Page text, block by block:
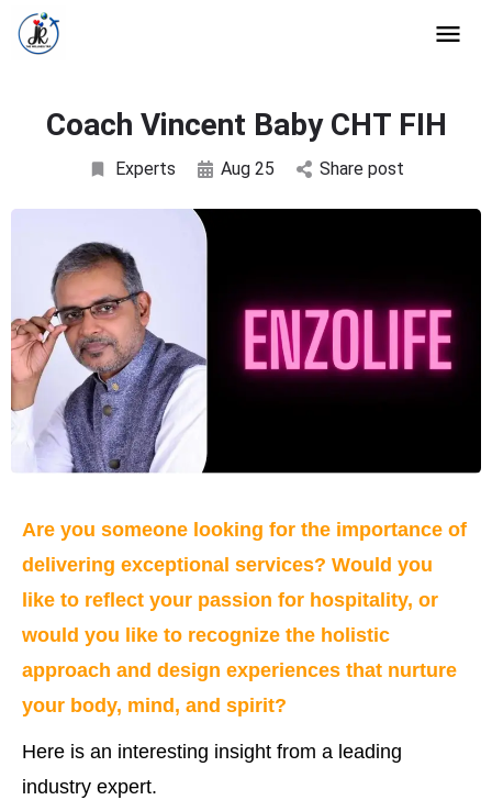
Coach Vincent Baby CHT FIH
Experts Aug 25 Share post
Are you someone looking for the importance of
delivering exceptional services? Would you
like to reflect your passion for hospitality, or
would you like to recognize the holistic
approach and design experiences that nurture
your body, mind, and spirit?
Here is an interesting insight from a leading
industry expert.